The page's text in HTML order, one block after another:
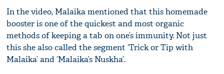
In the video, Malaika mentioned that this homemade
booster is one of the quickest and most organic
methods of keeping a tab on one’s immunity. Not just
this she also called the segment ‘Trick or Tip with
Malaika’ and ‘Malaika’s Nuskha’.